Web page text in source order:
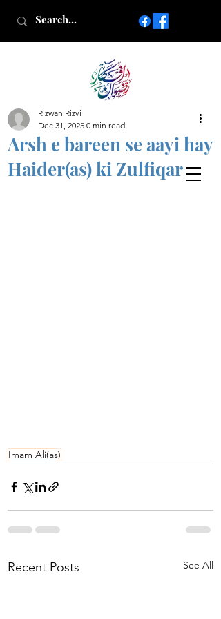
Islamic poetry in Urdu
www.AfkareRizwan.com
Afkar-e-Rizwan
Arsh e bareen se aayi hay
Haider(as) ki Zulfiqar
Rizwan Rizvi
Dec 31, 2025 0 min read
Imam Ali(as)
Recent Posts See All